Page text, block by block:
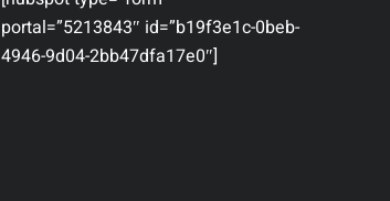
portal=”5213843″ id=”b19f3e1c-0beb-
4946-9d04-2bb47dfa17e0″]